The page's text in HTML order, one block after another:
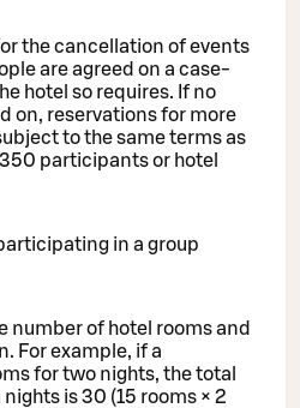
the cancellation of events
are agreed on a case-
hotel so requires. If no
on, reservations for more
to the same terms as
participants or hotel
in a group
number of hotel rooms and
For example, if a
for two nights, the total
is 30 (15 rooms × 2